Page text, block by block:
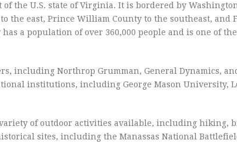
the U.S. state of Virginia. It is bordered by
the east, Prince William County to the southeast, and
a population of over 360,000 people and is one of
including Northrop Grumman, General Dynamics,
institutions, including George Mason University,
of outdoor activities available, including hiking,
sites, including the Manassas National